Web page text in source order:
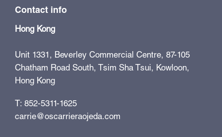
Contact info
Hong Kong
Unit 1331, Beverley Commercial Centre, 87-105
Chatham Road South, Tsim Sha Tsui, Kowloon,
Hong Kong
T: 852-5311-1625
carrie@oscarrieraojeda.com